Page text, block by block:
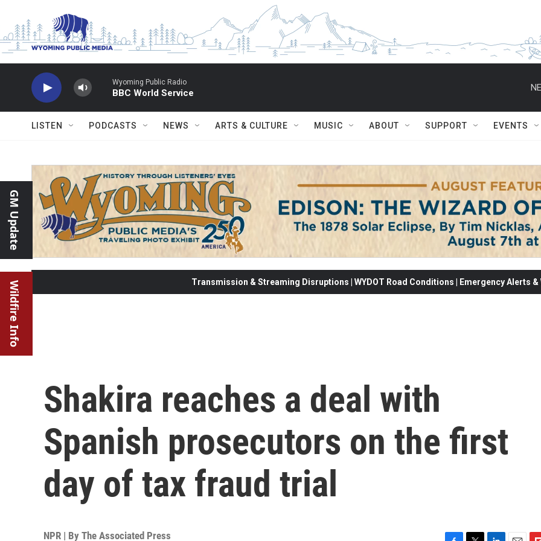
Wyoming Public Radio
BBC World Service
LISTEN PODCASTS NEWS ARTS & CULTURE MUSIC ABOUT SUPPORT EVENTS
GM Update
Wildfire Info Transmission & Streaming Disruptions | WYDOT Road Conditions | Emergency Alerts
Shakira reaches a deal with
Spanish prosecutors on the first
day of tax fraud trial
NPR | By The Associated Press